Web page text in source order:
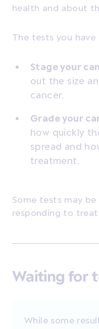
health and about
The tests you
Stage your
out the size
cancer.
Grade your
how quickly
spread and
treatment.
Some tests may be
responding to
Waiting for
While some